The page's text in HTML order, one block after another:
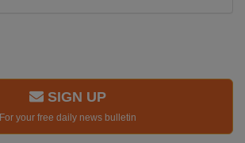
SIGN UP
For your free daily news bulletin